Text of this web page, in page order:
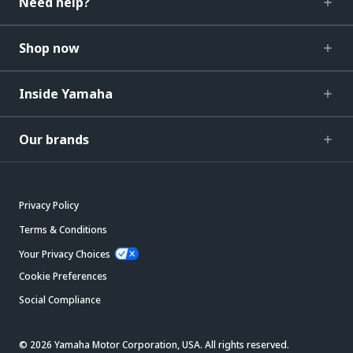
Shop now
Inside Yamaha
Our brands
Privacy Policy
Terms & Conditions
Your Privacy Choices
Cookie Preferences
Social Compliance
© 2026 Yamaha Motor Corporation, USA. All rights reserved.